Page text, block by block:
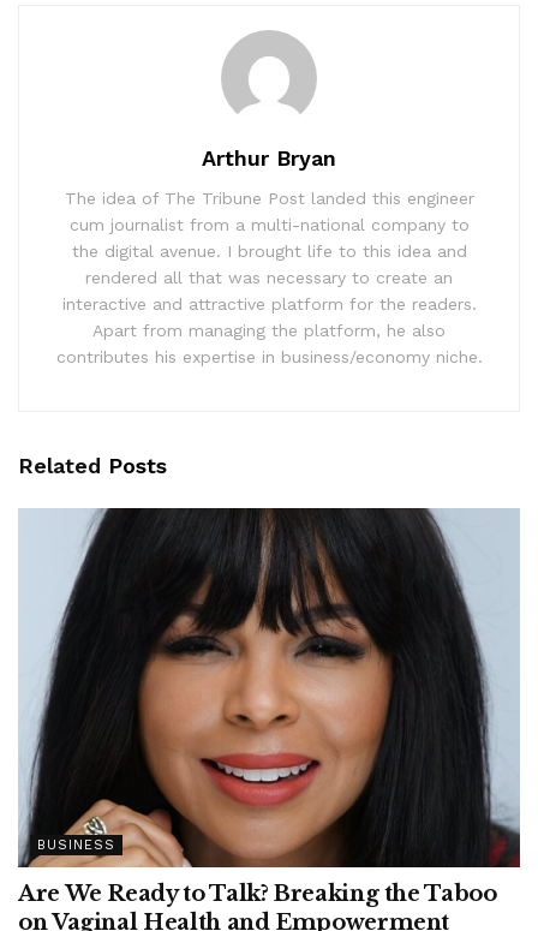
Arthur Bryan
The idea of The Tribune Post landed this engineer
cum journalist from a multi-national company to
the digital avenue. I brought life to this idea and
rendered all that was necessary to create an
interactive and attractive platform for the readers.
Apart from managing the platform, he also
contributes his expertise in business/economy niche.
Related Posts
BUSINESS
Are We Ready to Talk? Breaking the Taboo
on Vaginal Health and Empowerment